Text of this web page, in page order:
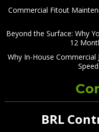
Commercial Fitout
Beyond the Surface: Why
12
Why In-House
BRL